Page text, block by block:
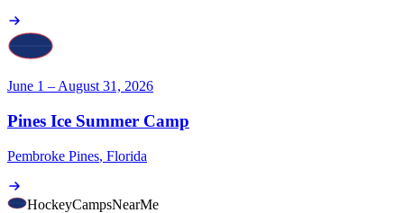
June 1 – August 31, 2026
Pines Ice Summer Camp
Pembroke Pines, Florida
HockeyCampsNearMe